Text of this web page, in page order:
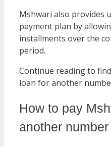
Mshwari also provides
payment plan by
installments over the
period.
Continue reading to
loan for another
How to pay
another number